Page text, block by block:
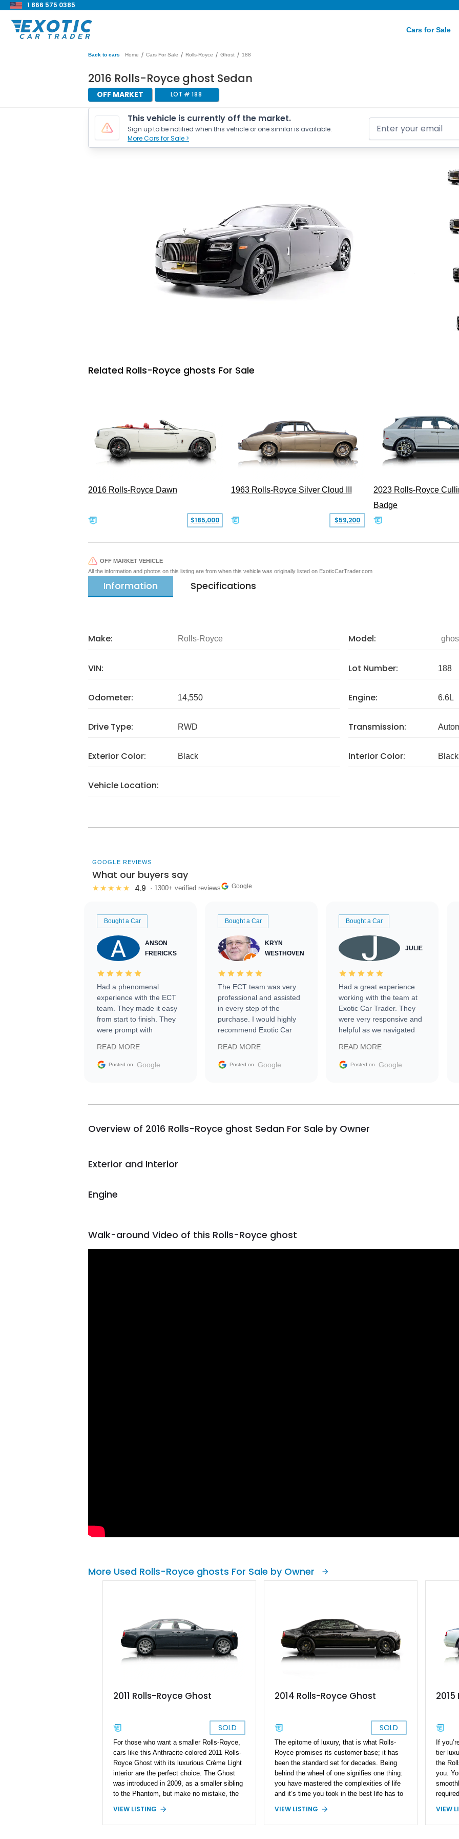
1 866 575 0385
Cars for Sale
Back to cars Home / Cars For Sale / Rolls-Royce / Ghost / 188
2016 Rolls-Royce ghost Sedan
OFF MARKET LOT # 188
This vehicle is currently off the market.
Sign up to be notified when this vehicle or one similar is available.
More Cars for Sale >
Related Rolls-Royce ghosts For Sale
2016 Rolls-Royce Dawn
$185,000
1963 Rolls-Royce Silver Cloud III
$59,200
2023 Rolls-Royce
Badge
OFF MARKET VEHICLE
All the information and photos on this listing are from when this vehicle was originally listed on ExoticCarTrader.com
Information Specifications
Make: Rolls-Royce Model:
VIN: Lot Number: 188
Odometer: 14,550 Engine: 6.6L
Drive Type: RWD Transmission:
Exterior Color: Black Interior Color: Black
Vehicle Location:
GOOGLE REVIEWS
What our buyers say
★★★★★ 4.9 · 1300+ verified reviews Google
Bought a Car
ANSON
FRERICKS
Had a phenomenal
experience with the ECT
team. They made it easy
from start to finish. They
were prompt with
facilitating conversations
with the seller. Then Nic
busiest shipping weekend
them again and highly
READ MORE
Posted on Google
Bought a Car
KRYN
WESTHOVEN
The ECT team was very
professional and assisted
in every step of the
purchase. I would highly
recommend Exotic Car
READ MORE
Posted on Google
Bought a Car
JULIE
Had a great experience
working with the team at
Exotic Car Trader. They
were very responsive and
helpful as we navigated
vehicle that was newer to
the market.
READ MORE
Posted on Google
Overview of 2016 Rolls-Royce ghost Sedan For Sale by Owner
Exterior and Interior
Engine
Walk-around Video of this Rolls-Royce ghost
More Used Rolls-Royce ghosts For Sale by Owner
2011 Rolls-Royce Ghost
SOLD
For those who want a smaller Rolls-Royce,
cars like this Anthracite-colored 2011 Rolls-
Royce Ghost with its luxurious Crème Light
interior are the perfect choice. The Ghost
was introduced in 2009, as a smaller sibling
to the Phantom, but make no mistake, the
measures in at a not insignificant 212.6
inches, and packs a potent 6.6-liter twin-
VIEW LISTING
2014 Rolls-Royce Ghost
SOLD
The epitome of luxury, that is what Rolls-
Royce promises its customer base; it has
been the standard set for decades. Being
behind the wheel of one signifies one thing:
you have mastered the complexities of life
and it’s time you took in the best life has to
Royce Ghost, its one of the finer offerings of
the Rolls-Royce lineup and is reported to
VIEW LISTING
If
tier
the
you.
by
VIEW